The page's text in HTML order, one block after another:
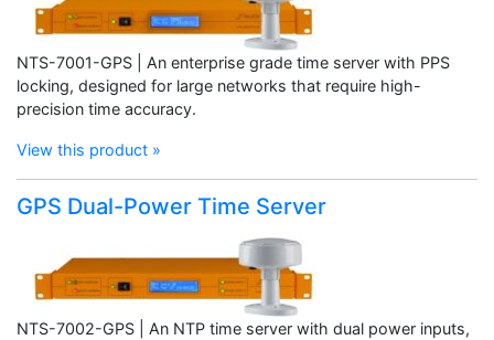
NTS-7001-GPS | An enterprise grade time server with PPS
locking, designed for large networks that require high-
precision time accuracy.
View this product »
GPS Dual-Power Time Server
NTS-7002-GPS | An NTP time server with dual power inputs,